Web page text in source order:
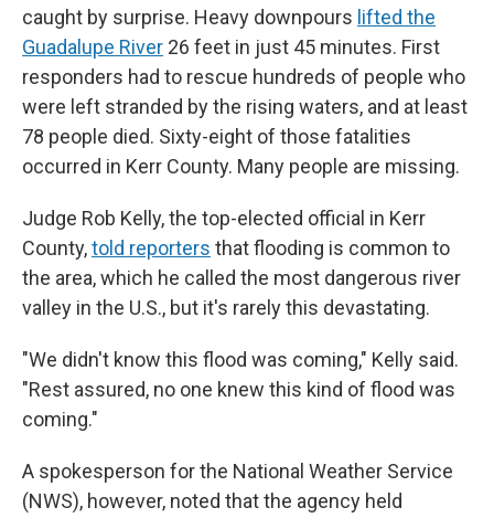
caught by surprise. Heavy downpours lifted the
Guadalupe River 26 feet in just 45 minutes. First
responders had to rescue hundreds of people who
were left stranded by the rising waters, and at least
78 people died. Sixty-eight of those fatalities
occurred in Kerr County. Many people are missing.
Judge Rob Kelly, the top-elected official in Kerr
County,told reporters that flooding is common to
the area, which he called the most dangerous river
valley in the U.S., but it's rarely this devastating.
"We didn't know this flood was coming," Kelly said.
"Rest assured, no one knew this kind of flood was
coming."
A spokesperson for the National Weather Service
(NWS), however, noted that the agency held